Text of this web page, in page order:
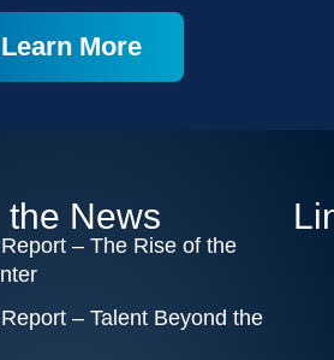
Learn More
the News
– The Rise of the
– Talent Beyond the